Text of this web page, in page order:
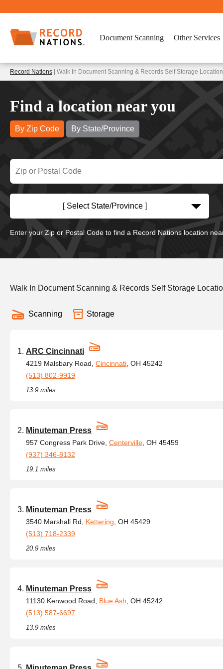
Document Scanning Other Services
Record Nations | Walk In Document Scanning & Records Self Storage
Find a location near you
By Zip Code By State/Province
[ Select State/Province ]
Enter your Zip or Postal Code to find a Record Nations location
Walk In Document Scanning & Records Self Storage
Scanning Storage
ARC Cincinnati
4219 Malsbary Road, Cincinnati , OH 45242
(513) 802-9919
13.9 miles
Minuteman Press
957 Congress Park Drive, Centerville , OH 45459
(937) 346-8132
19.1 miles
Minuteman Press
3540 Marshall Rd, Kettering , OH 45429
(513) 718-2339
20.9 miles
Minuteman Press
11130 Kenwood Road, Blue Ash , OH 45242
(513) 587-6697
13.9 miles